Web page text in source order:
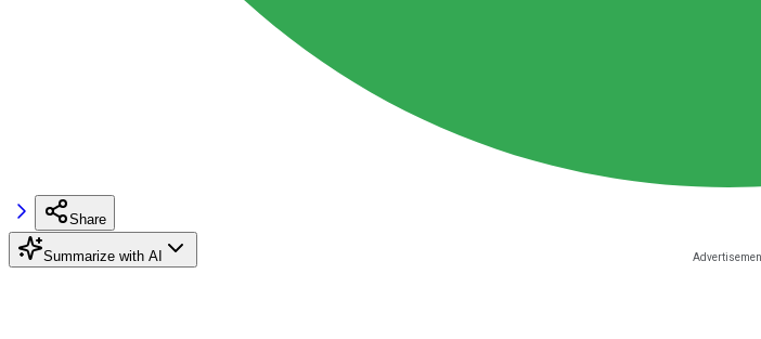
Share
Summarize with AI